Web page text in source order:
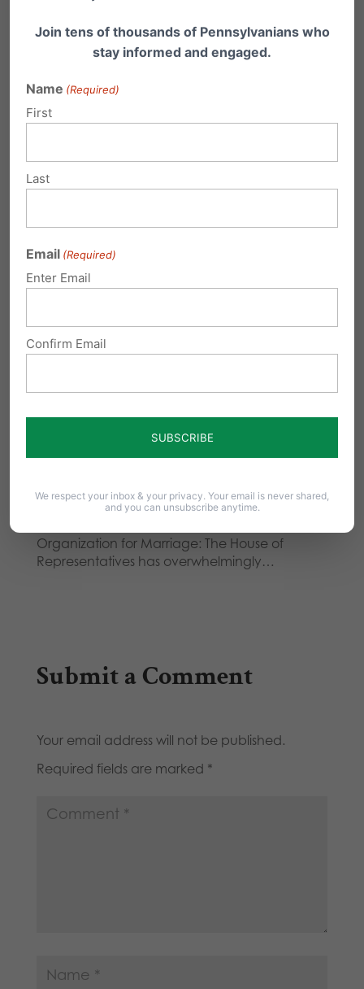
Related Posts
Civil Union, Same-sex Marriage, Then
What?
ruling…
your marriage??
". . . And despite the cry of live and let live, the
modus operandi…
'Marriage' Legalization
Organization for Marriage: The House of
Representatives has overwhelmingly…
Submit a Comment
Your email address will not be published.
Required fields are marked *
Join tens of thousands of Pennsylvanians who
stay informed and engaged.
Name (Required)
First
Last
Email (Required)
Enter Email
Confirm Email
We respect your inbox & your privacy. Your email is never shared,
and you can unsubscribe anytime.